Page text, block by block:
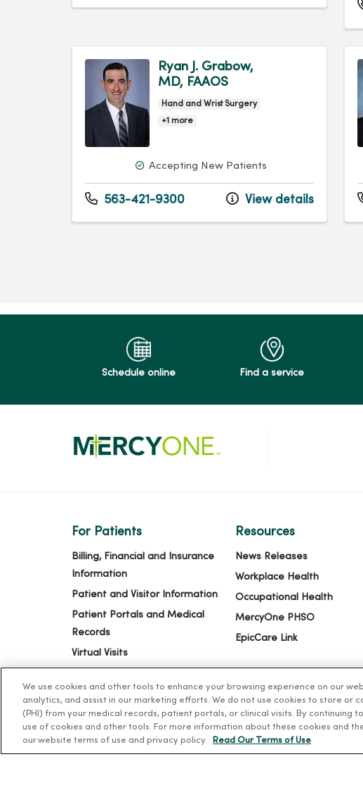
Ryan J. Grabow,
MD, FAAOS
Hand and Wrist Surgery
+1 more
Accepting New Patients
563-421-9300 View details
Schedule online Find a service
For Patients
Billing, Financial and Insurance
Information
Patient and Visitor Information
Patient Portals and Medical
Records
Virtual Visits
Price Transparency
No Surprises Act
Resources
News Releases
Workplace Health
Occupational Health
MercyOne PHSO
EpicCare Link
We use cookies and other tools to enhance your browsing experience on our
analytics, and assist in our marketing efforts. We do not use cookies to store or
(PHI) from your medical records, patient portals, or clinical visits. By continuing
use of cookies and other tools. For more information about these cookies and
our website terms of use and privacy policy.
Read Our Terms of Use